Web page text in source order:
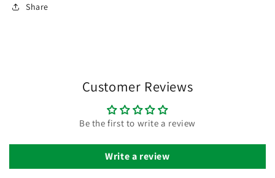
Share
Customer Reviews
Be the first to write a review
Write a review